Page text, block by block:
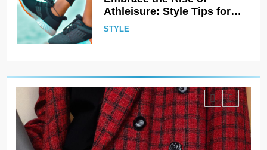
Gender-Neutral Fashion
STYLE
Living Greener – 12 Tips for
Sustainable Living”
STYLE
8